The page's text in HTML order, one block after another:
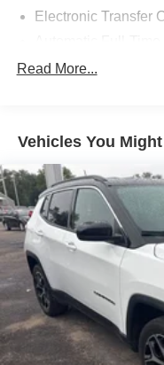
Electronic Transfer
180 Amp Alternator
Towing Equipment -
Front And Rear
Automatic w/Driver
Electric Power-
12.7 Gal. Fuel Tank
Single Stainless
Permanent Locking
Strut Front
Multi-Link Rear
Read More...
Vehicles You